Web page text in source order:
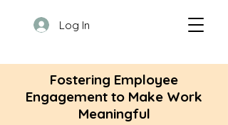
Log In
Fostering Employee
Engagement to Make Work
Meaningful